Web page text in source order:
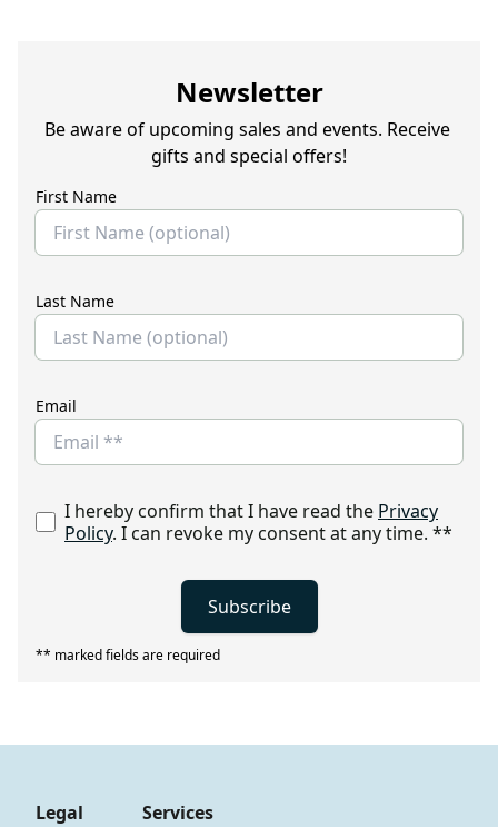
Newsletter
Be aware of upcoming sales and events. Receive
gifts and special offers!
First Name
Last Name
Email
I hereby confirm that I have read the Privacy
Policy. I can revoke my consent at any time. **
Subscribe
** marked fields are required
Legal Services